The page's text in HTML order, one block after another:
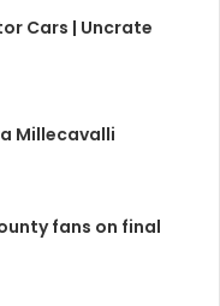
Cars | Uncrate
Millecavalli
fans on final